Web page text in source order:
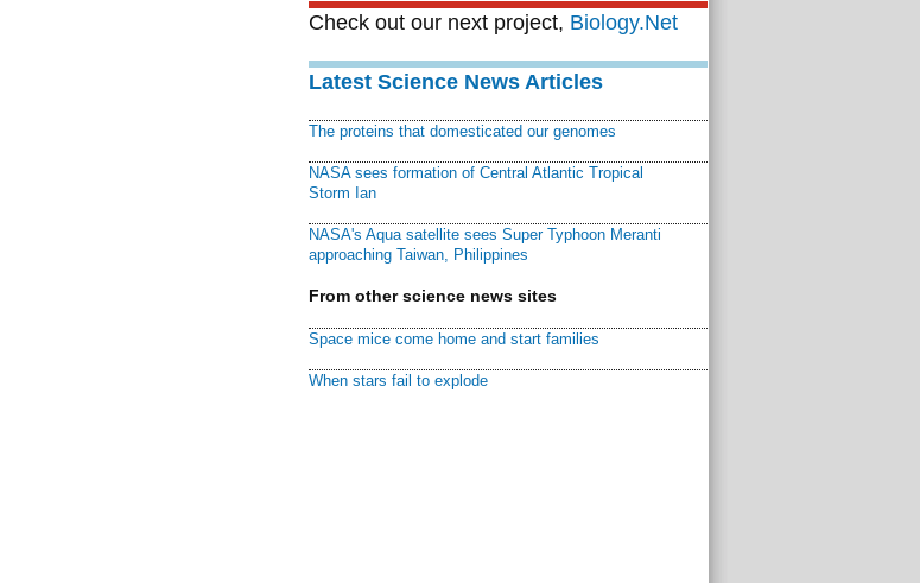
Check out our next project, Biology.Net
Latest Science News Articles
The proteins that domesticated our genomes
NASA sees formation of Central Atlantic Tropical
Storm Ian
NASA's Aqua satellite sees Super Typhoon Meranti
approaching Taiwan, Philippines
From other science news sites
Space mice come home and start families
When stars fail to explode